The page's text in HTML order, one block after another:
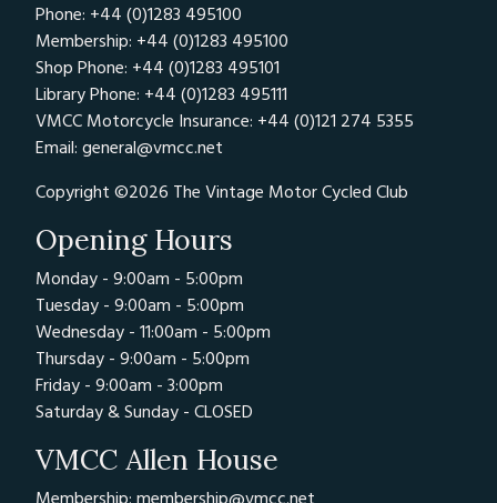
Phone: +44 (0)1283 495100
Membership: +44 (0)1283 495100
Shop Phone: +44 (0)1283 495101
Library Phone: +44 (0)1283 495111
VMCC Motorcycle Insurance: +44 (0)121 274 5355
Email: general@vmcc.net
Copyright ©2026 The Vintage Motor Cycled Club
Opening Hours
Monday - 9:00am - 5:00pm
Tuesday - 9:00am - 5:00pm
Wednesday - 11:00am - 5:00pm
Thursday - 9:00am - 5:00pm
Friday - 9:00am - 3:00pm
Saturday & Sunday - CLOSED
VMCC Allen House